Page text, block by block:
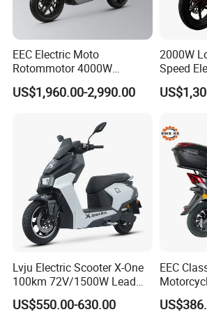
or difference with the
e to the different angle
ll as the display difference
e actual product shall
ontact our staff for more
2. It is the customized
tures, and specifications
EEC Electric Moto
Rotommotor 4000W
Scooter Electric Motorcycle
Dier EL Aletlerielektrikli
US$1,960.00-2,990.00
2000W
Speed
Lvju Electric Scooter X-One
100km 72V/1500W Lead
Acid Battery Electric
US$550.00-630.00
EEC
and